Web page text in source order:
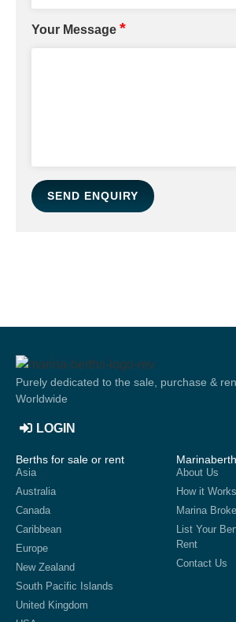
Your Message *
SEND ENQUIRY
Purely dedicated to the sale, purchase &
Worldwide
LOGIN
Berths for sale or rent
Asia
Australia
Canada
Caribbean
Europe
New Zealand
South Pacific Islands
United Kingdom
About Us
How it Works
Marina
List Your
Rent
Contact Us